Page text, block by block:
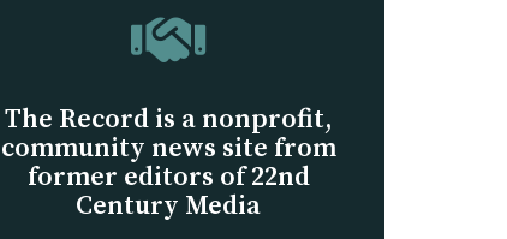
The Record is a nonprofit,
community news site from
former editors of 22nd
Century Media